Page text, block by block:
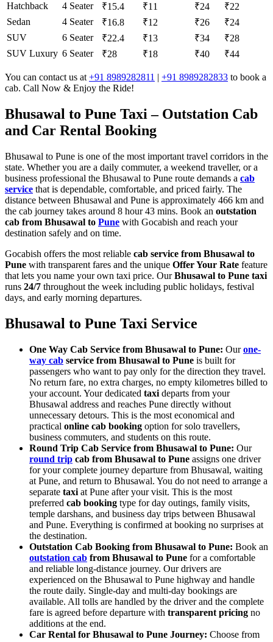
Hatchback
4 Seater ₹15.4 ₹11 ₹24
₹22
Sedan
4 Seater ₹16.8 ₹12 ₹26
₹24
SUV
6 Seater ₹22.4 ₹13 ₹34
₹28
SUV Luxury 6 Seater ₹28 ₹18 ₹40 ₹44
You can contact us at +91 8989282811 | +91 8989282833 to book a
cab. Call Now & Enjoy the Ride!
Bhusawal to Pune Taxi – Outstation Cab
and Car Rental Booking
Bhusawal to Pune is one of the most important travel corridors in the
state. Whether you are a daily commuter, a weekend traveller, or a
business professional the Bhusawal to Pune route demands a cab
service that is dependable, comfortable, and priced fairly. The
distance between Bhusawal and Pune is approximately 466 km and
the cab journey takes around 8 hour 43 mins. Book an outstation
cab from Bhusawal to Pune with Gocabish and reach your
destination safely and on time.
Gocabish offers the most reliable cab service from Bhusawal to
Pune with transparent fares and the unique Offer Your Rate feature
that lets you name your own taxi price. OurBhusawal to Pune taxi
runs 24/7 throughout the week including public holidays, festival
days, and early morning departures.
Bhusawal to Pune Taxi Service
One Way Cab Service from Bhusawal to Pune: Ourone-
way cab service from Bhusawal to Pune is built for
passengers who want to pay only for the direction they travel.
No return fare, no extra charges, no empty kilometres billed to
your account. Your dedicated taxi departs from your
Bhusawal address and reaches Pune directly without
unnecessary detours. This is the most economical and
practical online cab booking option for solo travellers,
business commuters, and students on this route.
Round Trip Cab Service from Bhusawal to Pune: Our
round trip cab from Bhusawal to Pune assigns one driver
for your complete journey departure from Bhusawal, waiting
at Pune, and return to Bhusawal. You do not need to arrange a
separate taxi at Pune after your visit. This is the most
preferred cab booking type for day outings, family visits,
temple darshans, and business day trips between Bhusawal
and Pune. Everything is confirmed at booking no surprises at
the destination.
Outstation Cab Booking from Bhusawal to Pune: Book an
outstation cab from Bhusawal to Pune for a comfortable
and reliable long-distance journey. Our drivers are
experienced on the Bhusawal to Pune highway and handle
the route daily. Single-day and multi-day bookings are
available. All tolls are handled by the driver and the complete
fare is agreed before departure with transparent pricing no
additions at the end.
Car Rental for Bhusawal to Pune Journey: Choose from